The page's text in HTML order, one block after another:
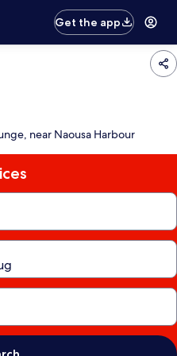
Get the app
near Naousa Harbour